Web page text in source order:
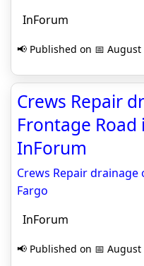
InForum
📢 Published on 📅 August
Crews Repair
Frontage Road
InForum
Crews Repair drainage
Fargo
InForum
📢 Published on 📅 August